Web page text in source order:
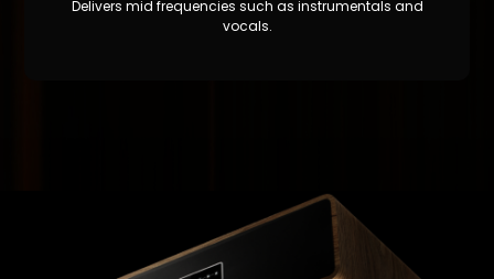
Delivers mid frequencies such as instrumentals and
vocals.